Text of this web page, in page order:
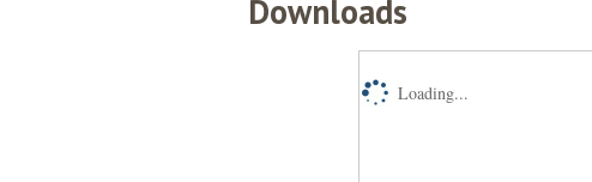
Downloads
Loading...